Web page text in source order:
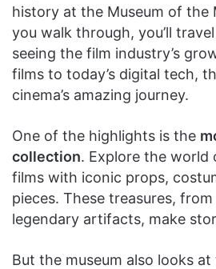
history at the Museum of the
you walk through, you’ll
seeing the film industry’s
films to today’s digital tech,
cinema’s amazing journey.
One of the highlights is the
collection. Explore the
films with iconic props,
pieces. These treasures,
legendary artifacts, make
But the museum also looks